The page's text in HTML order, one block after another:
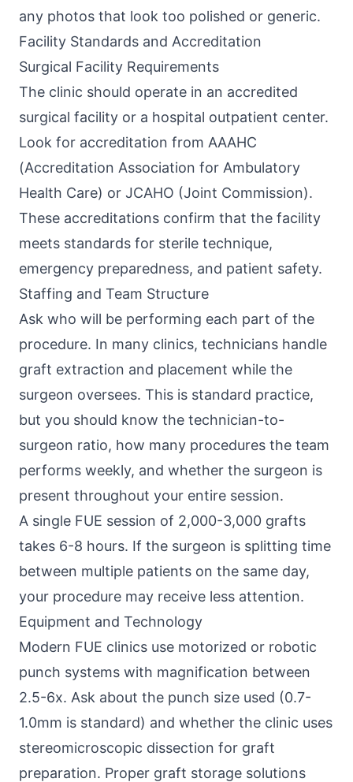
any photos that look too polished or generic.
Facility Standards and Accreditation
Surgical Facility Requirements
The clinic should operate in an accredited
surgical facility or a hospital outpatient center.
Look for accreditation from AAAHC
(Accreditation Association for Ambulatory
Health Care) or JCAHO (Joint Commission).
These accreditations confirm that the facility
meets standards for sterile technique,
emergency preparedness, and patient safety.
Staffing and Team Structure
Ask who will be performing each part of the
procedure. In many clinics, technicians handle
graft extraction and placement while the
surgeon oversees. This is standard practice,
but you should know the technician-to-
surgeon ratio, how many procedures the team
performs weekly, and whether the surgeon is
present throughout your entire session.
A single FUE session of 2,000-3,000 grafts
takes 6-8 hours. If the surgeon is splitting time
between multiple patients on the same day,
your procedure may receive less attention.
Equipment and Technology
Modern FUE clinics use motorized or robotic
punch systems with magnification between
2.5-6x. Ask about the punch size used (0.7-
1.0mm is standard) and whether the clinic uses
stereomicroscopic dissection for graft
preparation. Proper graft storage solutions